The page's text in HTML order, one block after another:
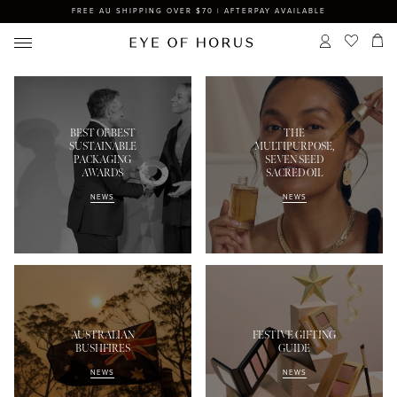
FREE AU SHIPPING OVER $70 | AFTERPAY AVAILABLE
BEST OF BEST
SUSTAINABLE
PACKAGING
AWARDS
NEWS
THE
MULTIPURPOSE,
SEVEN SEED
SACRED OIL
NEWS
AUSTRALIAN
BUSHFIRES
NEWS
FESTIVE GIFTING
GUIDE
NEWS